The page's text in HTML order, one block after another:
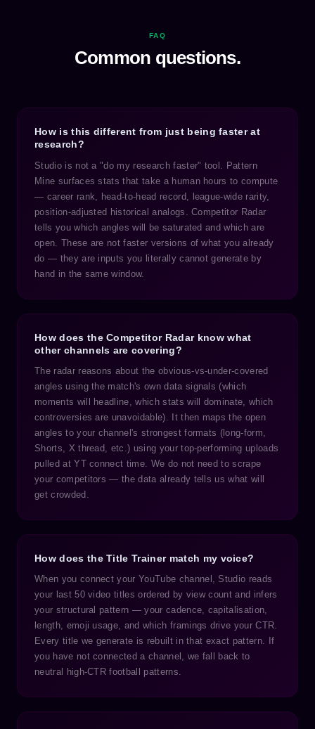
FAQ
Common questions.
How is this different from just being faster at
research?
Studio is not a "do my research faster" tool. Pattern
Mine surfaces stats that take a human hours to compute
— career rank, head-to-head record, league-wide rarity,
position-adjusted historical analogs. Competitor Radar
tells you which angles will be saturated and which are
open. These are not faster versions of what you already
do — they are inputs you literally cannot generate by
hand in the same window.
How does the Competitor Radar know what
other channels are covering?
The radar reasons about the obvious-vs-under-covered
angles using the match's own data signals (which
moments will headline, which stats will dominate, which
controversies are unavoidable). It then maps the open
angles to your channel's strongest formats (long-form,
Shorts, X thread, etc.) using your top-performing uploads
pulled at YT connect time. We do not need to scrape
your competitors — the data already tells us what will
get crowded.
How does the Title Trainer match my voice?
When you connect your YouTube channel, Studio reads
your last 50 video titles ordered by view count and infers
your structural pattern — your cadence, capitalisation,
length, emoji usage, and which framings drive your CTR.
Every title we generate is rebuilt in that exact pattern. If
you have not connected a channel, we fall back to
neutral high-CTR football patterns.